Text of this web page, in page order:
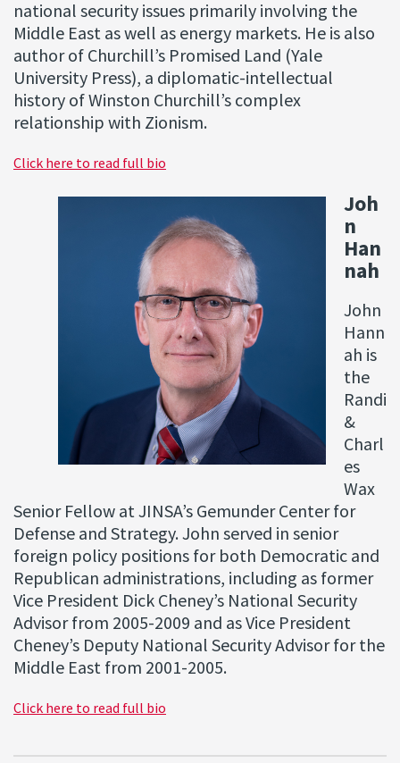
national security issues primarily involving the
Middle East as well as energy markets. He is also
author of Churchill’s Promised Land (Yale
University Press), a diplomatic-intellectual
history of Winston Churchill’s complex
relationship with Zionism.
Click here to read full bio
Joh
n
Han
nah
John
Hann
ah is
the
Randi
&
Charl
es
Wax
Senior Fellow at JINSA’s Gemunder Center for
Defense and Strategy. John served in senior
foreign policy positions for both Democratic and
Republican administrations, including as former
Vice President Dick Cheney’s National Security
Advisor from 2005-2009 and as Vice President
Cheney’s Deputy National Security Advisor for the
Middle East from 2001-2005.
Click here to read full bio